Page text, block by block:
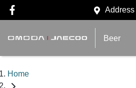
Address
Beer
Home